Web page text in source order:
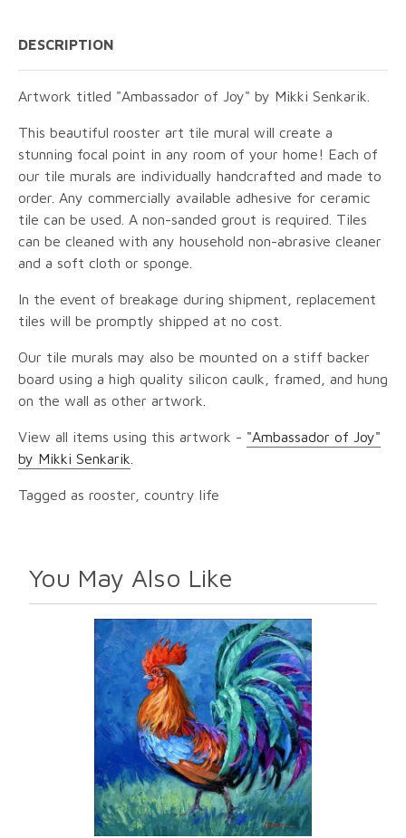
DESCRIPTION
Artwork titled "Ambassador of Joy" by Mikki Senkarik.
This beautiful rooster art tile mural will create a
stunning focal point in any room of your home! Each of
our tile murals are individually handcrafted and made to
order. Any commercially available adhesive for ceramic
tile can be used. A non-sanded grout is required. Tiles
can be cleaned with any household non-abrasive cleaner
and a soft cloth or sponge.
In the event of breakage during shipment, replacement
tiles will be promptly shipped at no cost.
Our tile murals may also be mounted on a stiff backer
board using a high quality silicon caulk, framed, and hung
on the wall as other artwork.
View all items using this artwork - "Ambassador of Joy"
by Mikki Senkarik
Tagged as rooster, country life
You May Also Like